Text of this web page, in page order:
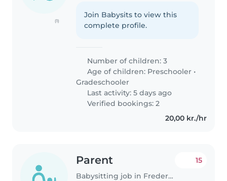
(1)
Join Babysits to view this
complete profile.
Number of children: 3
Age of children: Preschooler •
Gradeschooler
Last activity: 5 days ago
Verified bookings: 2
20,00 kr./hr
Parent
Babysitting job in Frederiksberg
15